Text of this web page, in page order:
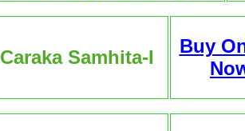
Caraka Samhita-I
Buy